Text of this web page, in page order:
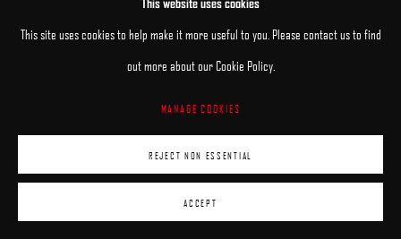
This site uses cookies to help make it more useful to you. Please contact us to find
out more about our Cookie Policy.
MANAGE COOKIES
REJECT NON ESSENTIAL
ACCEPT